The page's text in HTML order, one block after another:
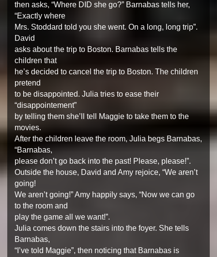
then asks, “Where DID she go?” Barnabas tells her,
“Exactly where
Mrs. Stoddard told you she went. On a long, long trip”.
David
asks about the trip to Boston. Barnabas tells the
children that
he’s decided to cancel the trip to Boston. The children
pretend
to be disappointed. Julia tries to ease their
“disappointement”
by telling them she’ll tell Maggie to take them to the
movies.
After the children leave the room, Julia begs Barnabas,
“Barnabas,
please don’t go back into the past! Please, please!”.
Outside the house, David and Amy rejoice, “We aren’t
going!
We aren’t going!” Amy happily says, “Now we can go
to the room and
play the game all we want!”.
Julia comes down the stairs into the foyer. She tells
Barnabas,
“I’ve told Maggie”, then noticing that Barnabas is